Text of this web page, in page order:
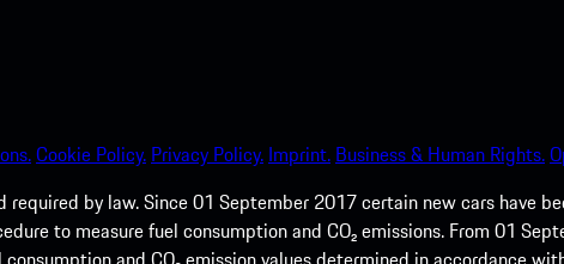
Cookie Policy. Privacy Policy. Imprint. Business & Human Rights.
by law. Since 01 September 2017 certain new cars have
to measure fuel consumption and CO₂ emissions. From 01